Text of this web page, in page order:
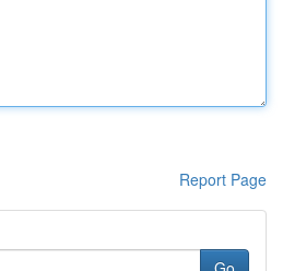
Report Page